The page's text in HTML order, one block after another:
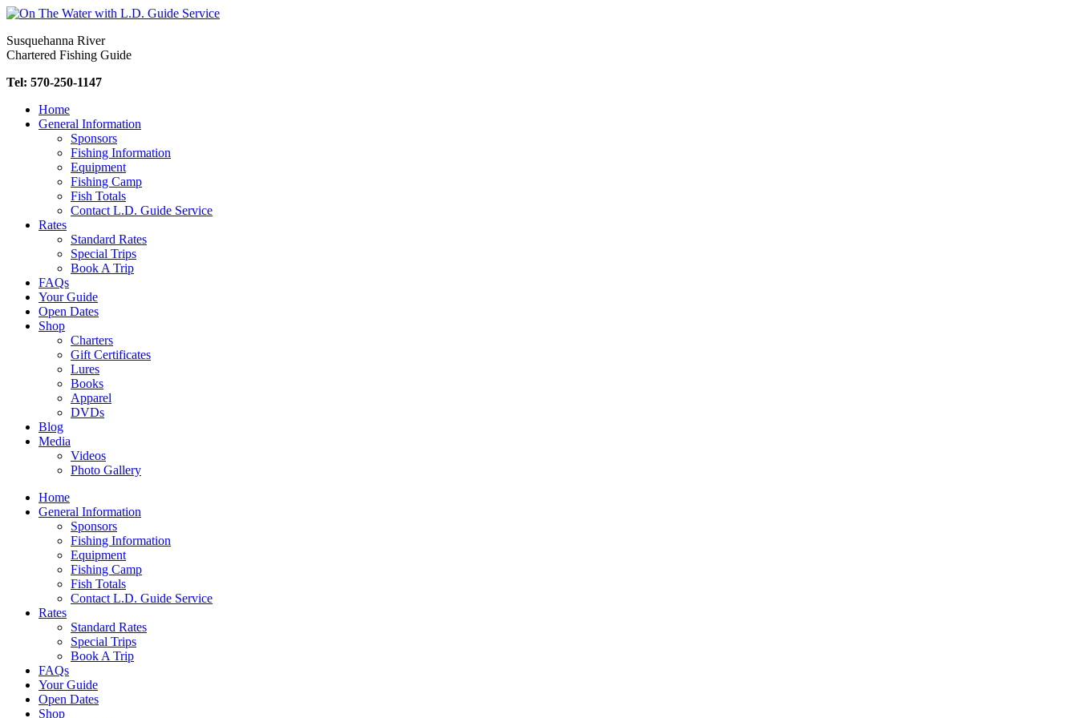
Skip
content
Susquehanna River
Chartered Fishing Guide
Tel: 570-250-1147
Home
General Information
Sponsors
Fishing Information
Equipment
Fishing Camp
Fish Totals
Contact L.D. Guide Service
Rates
Standard Rates
Special Trips
Book A Trip
FAQs
Your Guide
Open Dates
Shop
Charters
Gift Certificates
Lures
Books
Apparel
DVDs
Blog
Media
Videos
Photo Gallery
Home
General Information
Sponsors
Fishing Information
Equipment
Fishing Camp
Fish Totals
Contact L.D. Guide Service
Rates
Standard Rates
Special Trips
Book A Trip
FAQs
Your Guide
Open Dates
Shop